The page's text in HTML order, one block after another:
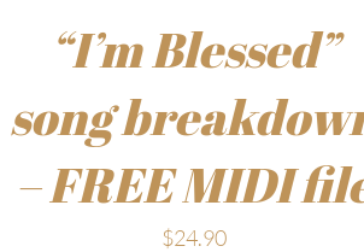
“I’m Blessed”
song
– FREE MIDI
$24.90